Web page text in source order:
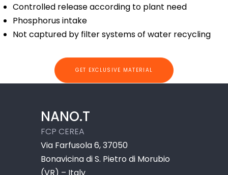
Controlled release according to plant need
Phosphorus intake
Not captured by filter systems of water recycling
GET EXCLUSIVE MATERIAL
NANO.T
FCP CEREA
Via Farfusola 6, 37050
Bonavicina di S. Pietro di Morubio
(VR) – Italy